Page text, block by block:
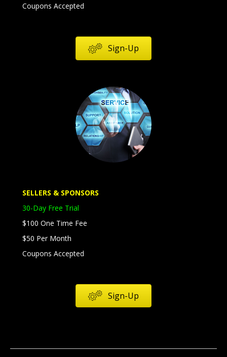
Coupons Accepted
Sign-Up
Services
Products
SELLERS & SPONSORS
30-Day Free Trial
$100 One Time Fee
$50 Per Month
Coupons Accepted
Sign-Up